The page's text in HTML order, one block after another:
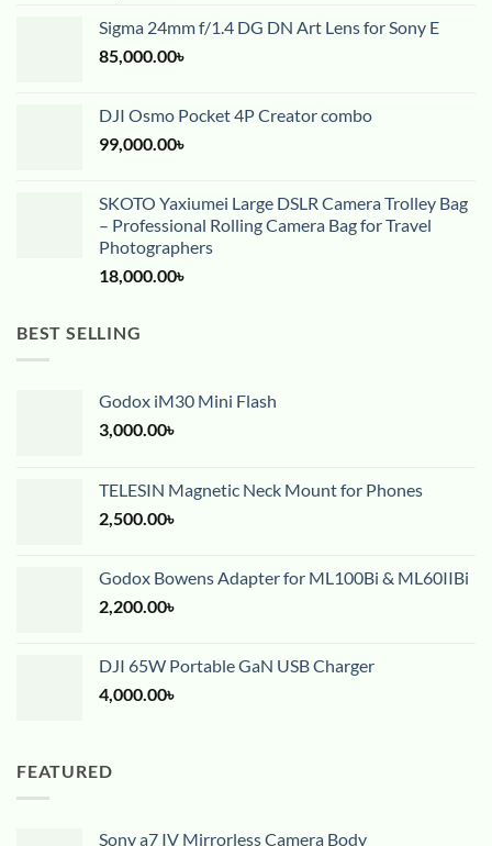
Sigma 24mm f/1.4 DG DN Art Lens for Sony E
85,000.00৳
DJI Osmo Pocket 4P Creator combo
99,000.00৳
SKOTO Yaxiumei Large DSLR Camera Trolley Bag
– Professional Rolling Camera Bag for Travel
Photographers
18,000.00৳
BEST SELLING
Godox iM30 Mini Flash
3,000.00৳
TELESIN Magnetic Neck Mount for Phones
2,500.00৳
Godox Bowens Adapter for ML100Bi & ML60IIBi
2,200.00৳
DJI 65W Portable GaN USB Charger
4,000.00৳
FEATURED
Sony a7 IV Mirrorless Camera Body